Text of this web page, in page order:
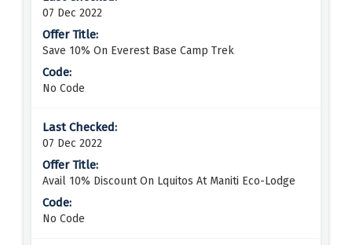
07 Dec 2022
Save 10% On Everest Base Camp Trek
No Code
07 Dec 2022
Avail 10% Discount On Lquitos At Maniti Eco-Lodge
No Code